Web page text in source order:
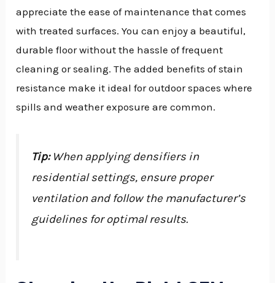
appreciate the ease of maintenance that comes
with treated surfaces. You can enjoy a beautiful,
durable floor without the hassle of frequent
cleaning or sealing. The added benefits of stain
resistance make it ideal for outdoor spaces where
spills and weather exposure are common.
Tip:When applying densifiers in
residential settings, ensure proper
ventilation and follow the manufacturer’s
guidelines for optimal results.